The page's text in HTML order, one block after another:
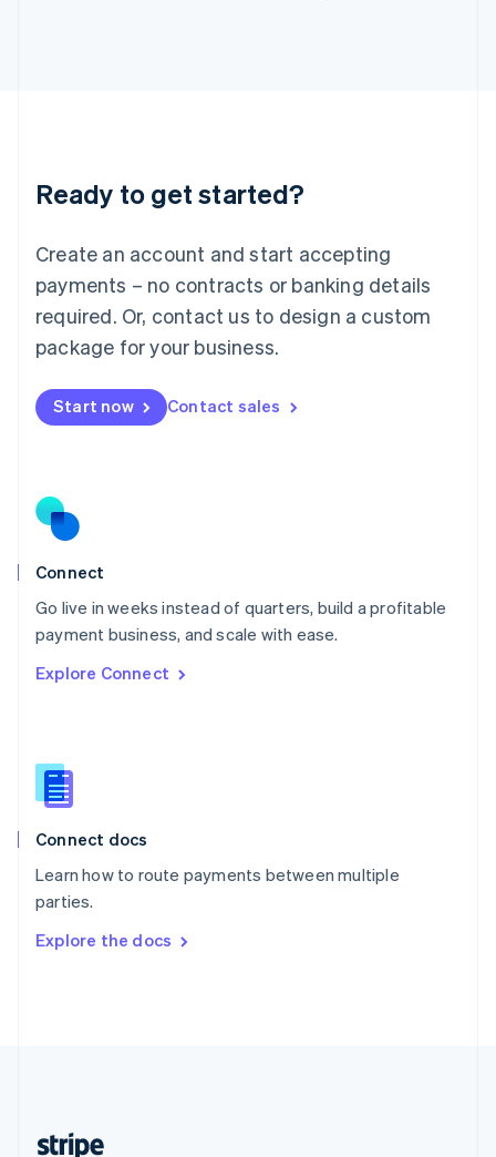
Ready to get started?
Create an account and start accepting
payments – no contracts or banking details
required. Or, contact us to design a custom
package for your business.
Start now Contact sales
Connect
Go live in weeks instead of quarters, build a profitable
payment business, and scale with ease.
Explore Connect
Connect docs
Learn how to route payments between multiple
parties.
Explore the docs
English
Luxembourg
Mainland China
简体中文
Malaysia
English 简体中文
Malta
Mexico
EspañolEnglish
Netherlands
Norway
English
Poland
Portugal
PortuguêsEnglish
English
English
Slovenia
Spain
Sweden
Svenska
DeutschFrançais Italiano